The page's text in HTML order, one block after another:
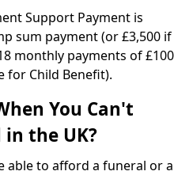
Support Payment is
sum payment (or £3,500 if
monthly payments of £100
for Child Benefit).
You Can't
the UK?
able to afford a funeral or a